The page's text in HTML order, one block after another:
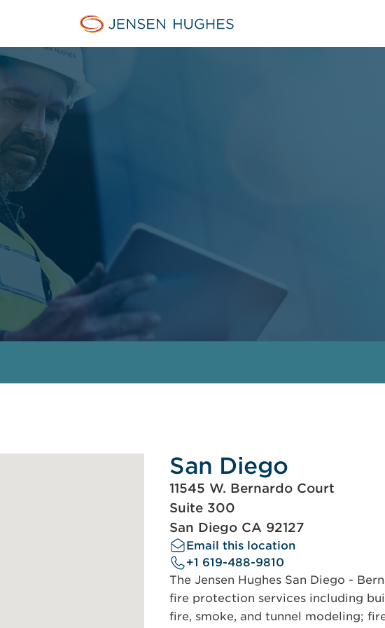
Jensen Hughes
San Diego
11545 W. Bernardo Court
Suite 300
San Diego CA 92127
Email this location
+1 619-488-9810
The Jensen Hughes San Diego -
fire protection services including
fire, smoke, and tunnel modeling;